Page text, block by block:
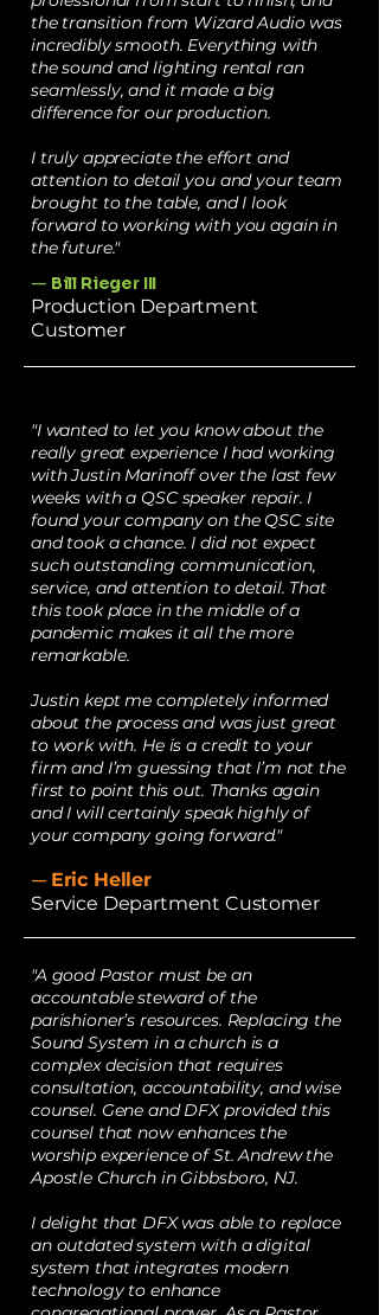
the transition from Wizard Audio was
incredibly smooth. Everything with
the sound and lighting rental ran
seamlessly, and it made a big
difference for our production.
I truly appreciate the effort and
attention to detail you and your team
brought to the table, and I look
forward to working with you again in
the future."
— Bill Rieger III
Production Department
Customer
"I wanted to let you know about the
really great experience I had working
with Justin Marinoff over the last few
weeks with a QSC speaker repair. I
found your company on the QSC site
and took a chance. I did not expect
such outstanding communication,
service, and attention to detail. That
this took place in the middle of a
pandemic makes it all the more
remarkable.
Justin kept me completely informed
about the process and was just great
to work with. He is a credit to your
firm and I’m guessing that I’m not the
first to point this out. Thanks again
and I will certainly speak highly of
your company going forward."
— Eric Heller
Service Department Customer
"A good Pastor must be an
accountable steward of the
parishioner’s resources. Replacing the
Sound System in a church is a
complex decision that requires
consultation, accountability, and wise
counsel. Gene and DFX provided this
counsel that now enhances the
worship experience of St. Andrew the
Apostle Church in Gibbsboro, NJ.
I delight that DFX was able to replace
an outdated system with a digital
system that integrates modern
technology to enhance